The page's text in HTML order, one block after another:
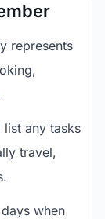
represents
any tasks
travel,
when